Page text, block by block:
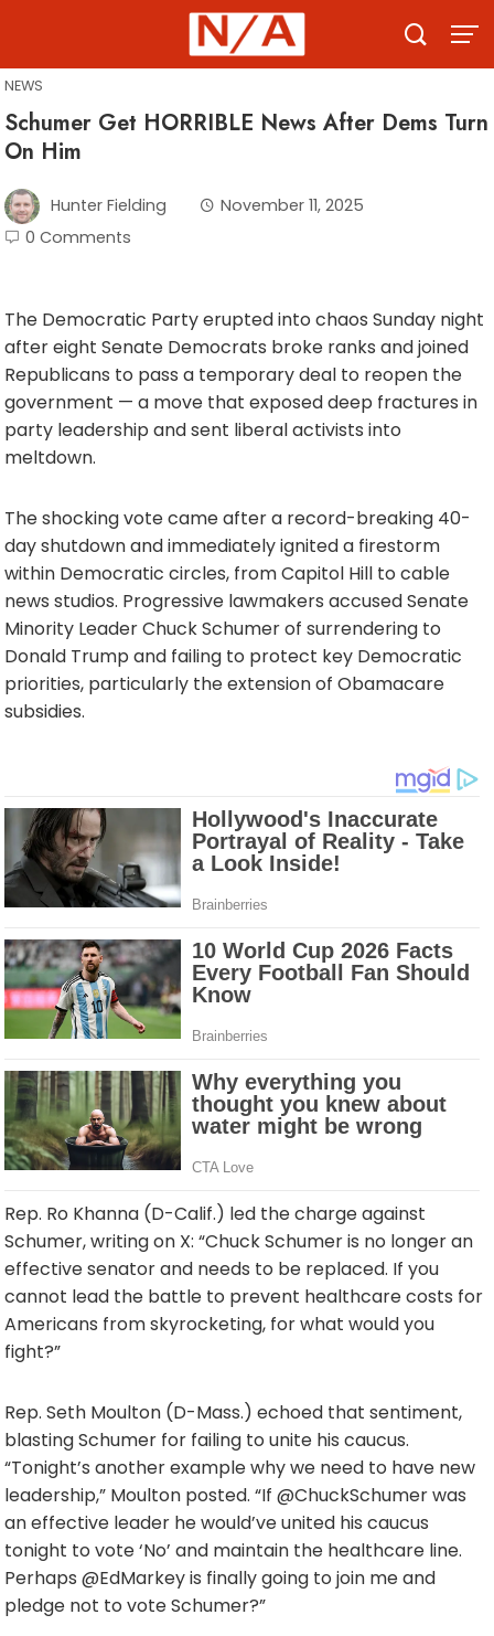
content
NEWS
Schumer Get HORRIBLE News After Dems Turn
On Him
Hunter Fielding
November 11, 2025
0 Comments
The Democratic Party erupted into chaos Sunday night
after eight Senate Democrats broke ranks and joined
Republicans to pass a temporary deal to reopen the
government — a move that exposed deep fractures in
party leadership and sent liberal activists into
meltdown.
The shocking vote came after a record-breaking 40-
day shutdown and immediately ignited a firestorm
within Democratic circles, from Capitol Hill to cable
news studios. Progressive lawmakers accused Senate
Minority Leader Chuck Schumer of surrendering to
Donald Trump and failing to protect key Democratic
priorities, particularly the extension of Obamacare
subsidies.
Rep. Ro Khanna (D-Calif.) led the charge against
Schumer, writing on X: “Chuck Schumer is no longer an
effective senator and needs to be replaced. If you
cannot lead the battle to prevent healthcare costs for
Americans from skyrocketing, for what would you
fight?”
Rep. Seth Moulton (D-Mass.) echoed that sentiment,
blasting Schumer for failing to unite his caucus.
“Tonight’s another example why we need to have new
leadership,” Moulton posted. “If @ChuckSchumer was
an effective leader he would’ve united his caucus
tonight to vote ‘No’ and maintain the healthcare line.
Perhaps @EdMarkey is finally going to join me and
pledge not to vote Schumer?”